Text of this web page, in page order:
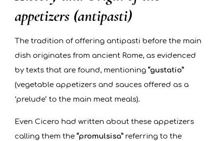
appetizers (antipasti)
The tradition of offering antipasti before the main
dish originates from ancient Rome, as evidenced
by texts that are found, mentioning“gustatio”
(vegetable appetizers and sauces offered as a
‘prelude’ to the main meat meals).
Even Cicero had written about these appetizers
calling them the“promulsisa”referring to the